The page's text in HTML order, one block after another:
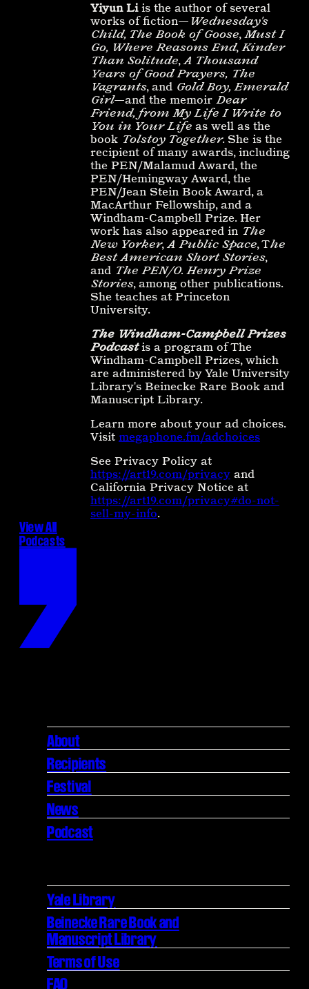
Yiyun Li is the author of several
works of fiction— Wednesday's
Child, The Book of Goose, Must I
Go, Where Reasons End, Kinder
Than Solitude, A Thousand
Years of Good Prayers, The
Vagrants, and Gold Boy, Emerald
Girl—and the memoir Dear
Friend, from My Life I Write to
You in Your Life as well as the
book Tolstoy Together. She is the
recipient of many awards, including
the PEN/Malamud Award, the
PEN/Hemingway Award, the
PEN/Jean Stein Book Award, a
MacArthur Fellowship, and a
Windham-Campbell Prize. Her
work has also appeared in The
New Yorker, A Public Space, The
Best American Short Stories,
and The PEN/O. Henry Prize
Stories, among other publications.
She teaches at Princeton
University.
The Windham-Campbell Prizes
Podcastis a program of The
Windham-Campbell Prizes, which
are administered by Yale University
Library's Beinecke Rare Book and
Manuscript Library.
Learn more about your ad choices.
Visit megaphone.fm/adchoices
See Privacy Policy at
https://art19.com/privacy and
California Privacy Notice at
https://art19.com/privacy#do-not-
sell-my-info.
View All
Podcasts
About
Recipients
Festival
News
Podcast
Yale Library
Beinecke Rare Book and
Manuscript Library
Terms of Use
FAQ